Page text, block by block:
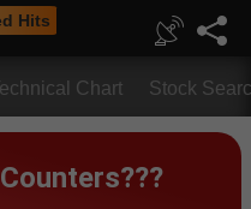
Hits
Chart Stock